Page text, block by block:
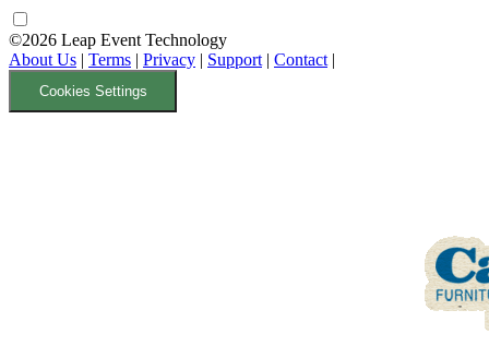
©2026 Leap Event Technology
About Us | Terms | Privacy | Support | Contact |
Cookies Settings